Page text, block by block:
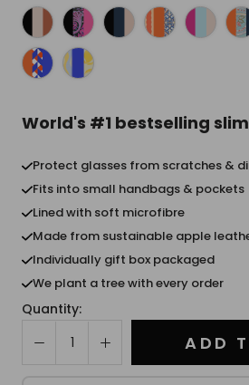
World's #1 bestselling
Protect glasses from scratches &
Fits into small handbags & pockets
Lined with soft microfibre
Made from sustainable apple
Individually gift box packaged
We plant a tree with every order
Quantity:
ADD